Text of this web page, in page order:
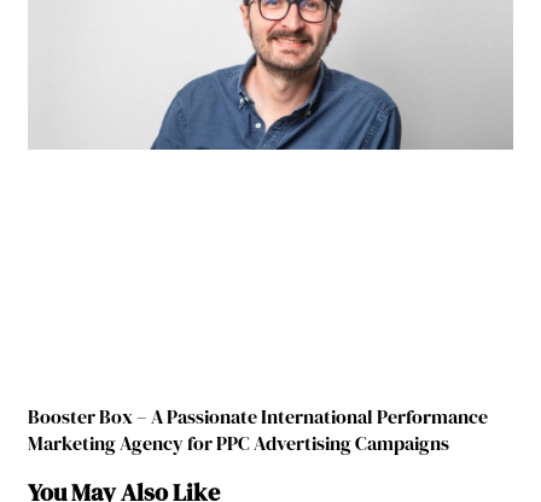
Booster Box – A Passionate International Performance
Marketing Agency for PPC Advertising Campaigns
You May Also Like